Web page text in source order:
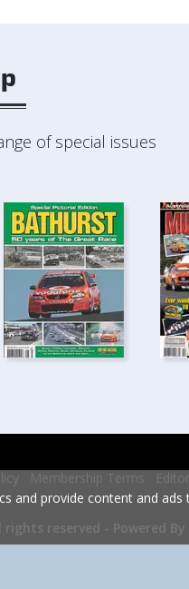
of special issues
Membership Terms
rights reserved - Powered By
and provide content and